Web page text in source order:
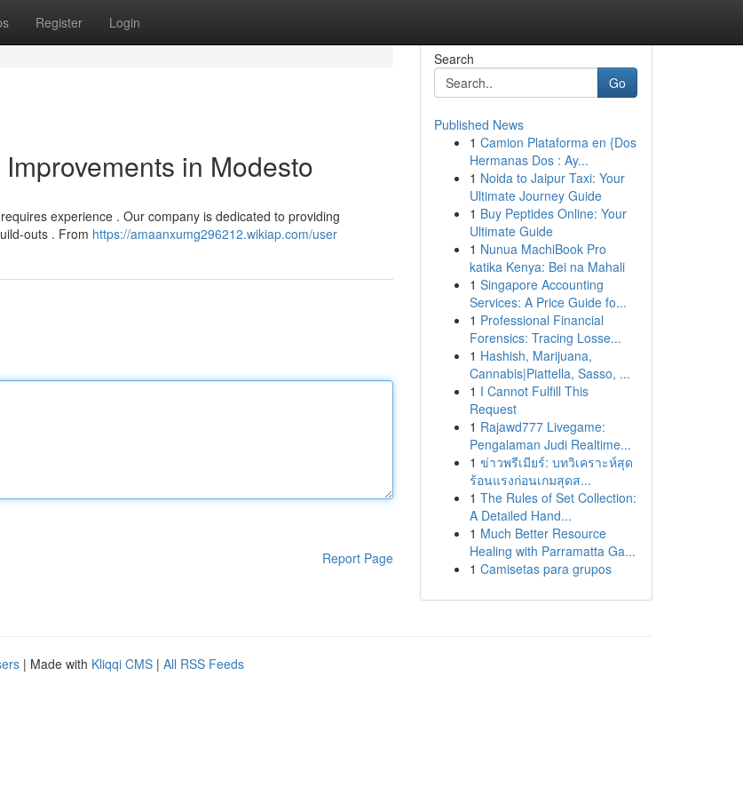
Register Login
in Modesto
experience . Our company is dedicated to providing
outs . From https://amaanxumg296212.wikiap.com/user
Report Page
Search
Go
Published News
1 Camion Plataforma en {Dos
Hermanas Dos : Ay...
1 Noida to Jaipur Taxi: Your
Ultimate Journey Guide
1 Buy Peptides Online: Your
Ultimate Guide
1 Nunua MachiBook Pro
katika Kenya: Bei na Mahali
1 Singapore Accounting
Services: A Price Guide fo...
1 Professional Financial
Forensics: Tracing Losse...
1 Hashish, Marijuana,
Cannabis|Piattella, Sasso, ...
1 I Cannot Fulfill This
Request
1 Rajawd777 Livegame:
Pengalaman Judi Realtime...
1 ข่าวพรีเมียร์: บทวิเคราะห์สุด
ร้อนแรงก่อนเกมสุดส...
1 The Rules of Set Collection:
A Detailed Hand...
1 Much Better Resource
Healing with Parramatta Ga...
1 Camisetas para grupos
| Made with Kliqqi CMS | All RSS Feeds